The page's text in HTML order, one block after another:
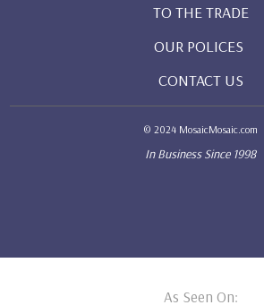
TO THE TRADE
OUR POLICES
CONTACT US
© 2024 MosaicMosaic.com
In Business Since 1998
As Seen On: